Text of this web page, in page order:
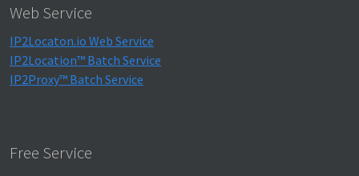
Web Service
IP2Locaton.io Web Service
IP2Location™ Batch Service
IP2Proxy™ Batch Service
Free Service